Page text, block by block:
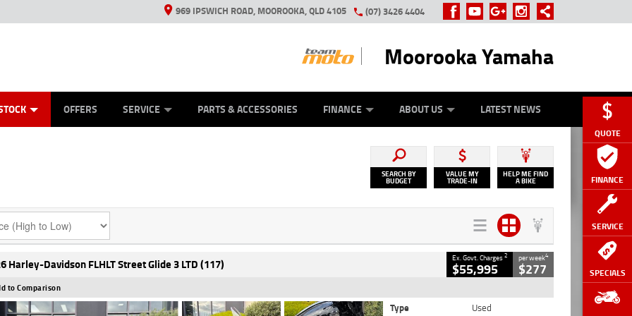
QUOTE
FINANCE
SERVICE
SPECIALS
969 IPSWICH ROAD, MOOROOKA, QLD 4105 (07) 3426 4404
Moorooka Yamaha
OFFERS SERVICE PARTS & ACCESSORIES FINANCE ABOUT US LATEST NEWS
SEARCH BY
BUDGET
VALUE MY
TRADE-IN
HELP ME FIND
A BIKE
Harley-Davidson FLHLT Street Glide 3 LTD (117) Ex. Govt. Charges2
$55,995
per week4
$277
to Comparison
Type
Used